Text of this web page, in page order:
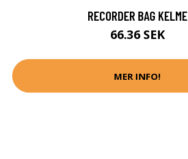
RECORDER BAG KELME
66.36 SEK
MER INFO!